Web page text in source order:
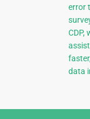
error
CDP,
data